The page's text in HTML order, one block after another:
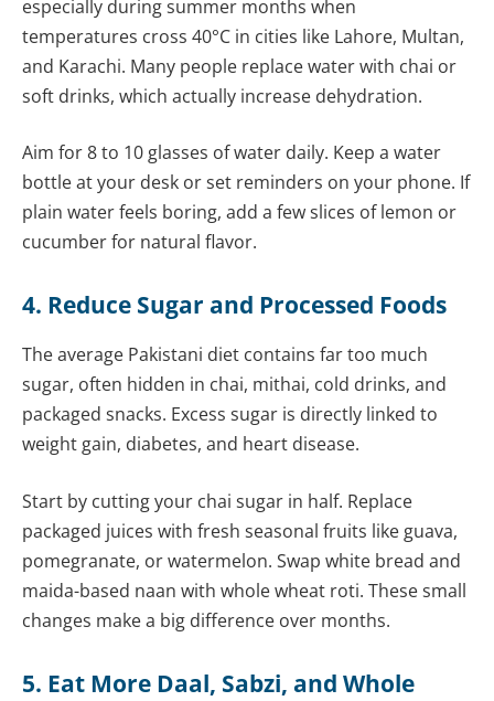
especially during summer months when
temperatures cross 40°C in cities like Lahore, Multan,
and Karachi. Many people replace water with chai or
soft drinks, which actually increase dehydration.
Aim for 8 to 10 glasses of water daily. Keep a water
bottle at your desk or set reminders on your phone. If
plain water feels boring, add a few slices of lemon or
cucumber for natural flavor.
4. Reduce Sugar and Processed Foods
The average Pakistani diet contains far too much
sugar, often hidden in chai, mithai, cold drinks, and
packaged snacks. Excess sugar is directly linked to
weight gain, diabetes, and heart disease.
Start by cutting your chai sugar in half. Replace
packaged juices with fresh seasonal fruits like guava,
pomegranate, or watermelon. Swap white bread and
maida-based naan with whole wheat roti. These small
changes make a big difference over months.
5. Eat More Daal, Sabzi, and Whole